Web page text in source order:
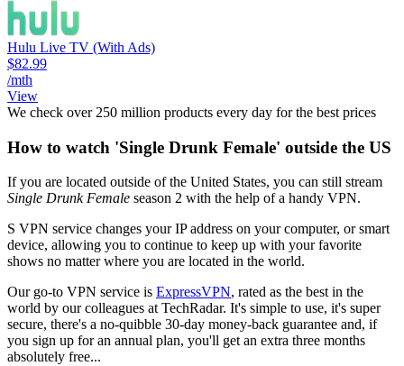
Hulu Live TV (With Ads)
$82.99
/mth
View
We check over 250 million products every day for the best prices
How to watch 'Single Drunk Female' outside the US
If you are located outside of the United States, you can still stream
Single Drunk Female season 2 with the help of a handy VPN.
S VPN service changes your IP address on your computer, or smart
device, allowing you to continue to keep up with your favorite
shows no matter where you are located in the world.
Our go-to VPN service is ExpressVPN, rated as the best in the
world by our colleagues at TechRadar. It's simple to use, it's super
secure, there's a no-quibble 30-day money-back guarantee and, if
you sign up for an annual plan, you'll get an extra three months
absolutely free...